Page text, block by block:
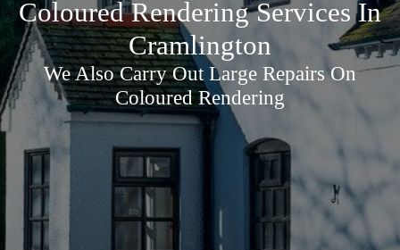
Coloured Rendering Services In
Cramlington
We Also Carry Out Large Repairs On
Coloured Rendering